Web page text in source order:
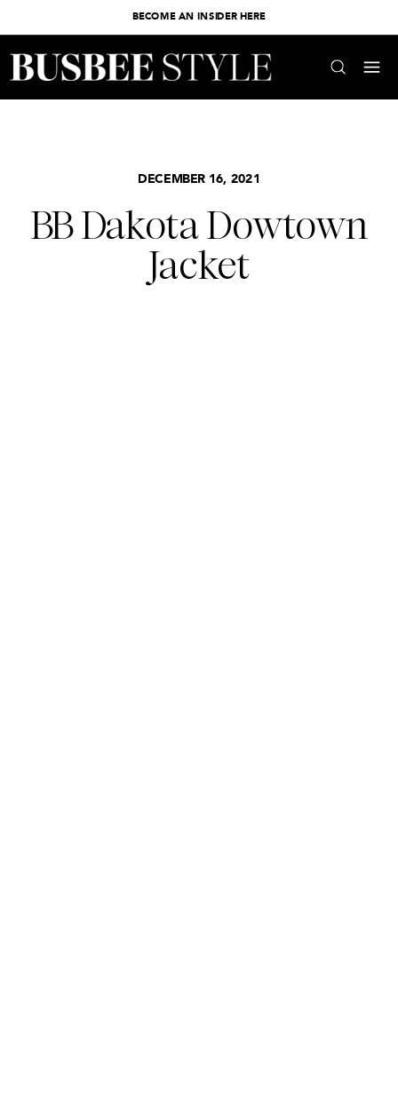
BECOME AN INSIDER HERE
DECEMBER 16, 2021
BB Dakota Dowtown
Jacket